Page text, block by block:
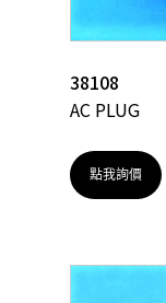
38108
AC PLUG
點我詢價